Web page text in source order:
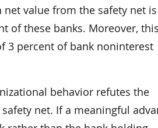
value from the safety net
of these banks. Moreover, this
3 percent of bank noninterest
behavior refutes the
net. If a meaningful